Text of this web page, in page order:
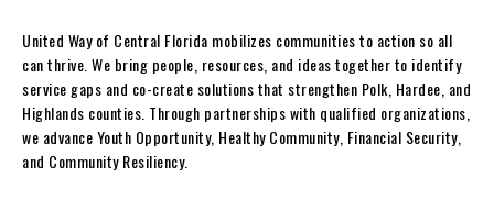
United Way of Central Florida mobilizes communities to action so all
can thrive. We bring people, resources, and ideas together to identify
service gaps and co-create solutions that strengthen Polk, Hardee, and
Highlands counties. Through partnerships with qualified organizations,
we advance Youth Opportunity, Healthy Community, Financial Security,
and Community Resiliency.